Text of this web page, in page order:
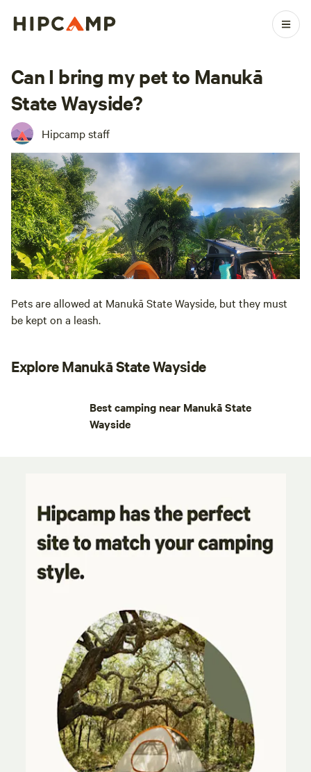
Can I bring my pet to Manukā
State Wayside?
Hipcamp staff
Pets are allowed at Manukā State Wayside, but they must
be kept on a leash.
Explore Manukā State Wayside
Best camping near Manukā State
Wayside